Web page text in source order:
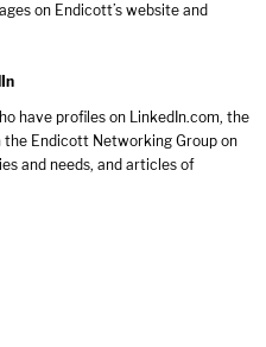
on Endicott’s website and
have profiles on LinkedIn.com, the
Endicott Networking Group on
and needs, and articles of